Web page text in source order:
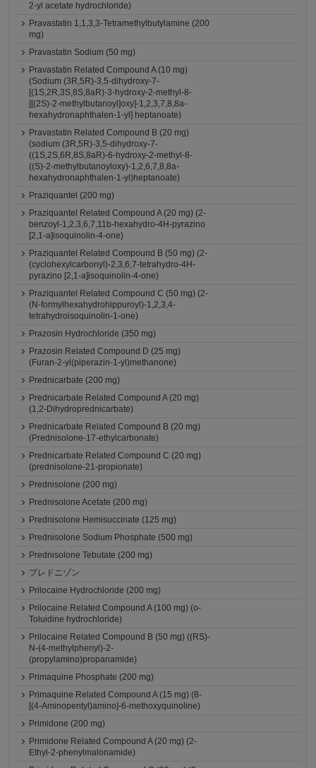
2-yl acetate hydrochloride)
Pravastatin 1,1,3,3-Tetramethylbutylamine (200
mg)
Pravastatin Sodium (50 mg)
Pravastatin Related Compound A (10 mg)
(Sodium (3R,5R)-3,5-dihydroxy-7-
[(1S,2R,3S,8S,8aR)-3-hydroxy-2-methyl-8-
[[(2S)-2-methylbutanoyl]oxy]-1,2,3,7,8,8a-
hexahydronaphthalen-1-yl] heptanoate)
Pravastatin Related Compound B (20 mg)
(sodium (3R,5R)-3,5-dihydroxy-7-
((1S,2S,6R,8S,8aR)-6-hydroxy-2-methyl-8-
((S)-2-methylbutanoyloxy)-1,2,6,7,8,8a-
hexahydronaphthalen-1-yl)heptanoate)
Praziquantel (200 mg)
Praziquantel Related Compound A (20 mg) (2-
benzoyl-1,2,3,6,7,11b-hexahydro-4H-pyrazino
[2,1-a]isoquinolin-4-one)
Praziquantel Related Compound B (50 mg) (2-
(cyclohexylcarbonyl)-2,3,6,7-tetrahydro-4H-
pyrazino [2,1-a]isoquinolin-4-one)
Praziquantel Related Compound C (50 mg) (2-
(N-formylhexahydrohippuroyl)-1,2,3,4-
tetrahydroisoquinolin-1-one)
Prazosin Hydrochloride (350 mg)
Prazosin Related Compound D (25 mg)
(Furan-2-yl(piperazin-1-yl)methanone)
Prednicarbate (200 mg)
Prednicarbate Related Compound A (20 mg)
(1,2-Dihydroprednicarbate)
Prednicarbate Related Compound B (20 mg)
(Prednisolone-17-ethylcarbonate)
Prednicarbate Related Compound C (20 mg)
(prednisolone-21-propionate)
Prednisolone (200 mg)
Prednisolone Acetate (200 mg)
Prednisolone Hemisuccinate (125 mg)
Prednisolone Sodium Phosphate (500 mg)
Prednisolone Tebutate (200 mg)
プレドニゾン
Prilocaine Hydrochloride (200 mg)
Prilocaine Related Compound A (100 mg) (o-
Toluidine hydrochloride)
Prilocaine Related Compound B (50 mg) ((RS)-
N-(4-methylphenyl)-2-
(propylamino)propanamide)
Primaquine Phosphate (200 mg)
Primaquine Related Compound A (15 mg) (8-
[(4-Aminopentyl)amino]-6-methoxyquinoline)
Primidone (200 mg)
Primidone Related Compound A (20 mg) (2-
Ethyl-2-phenylmalonamide)